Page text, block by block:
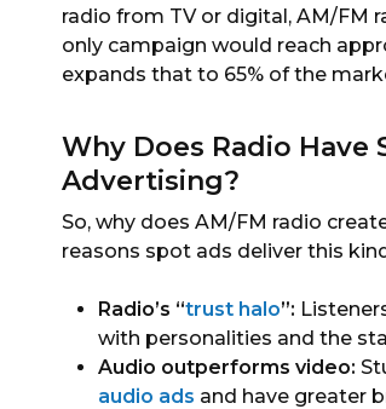
radio from TV or digital, AM/FM
only campaign would reach
expands that to 65% of the
Why Does Radio Have
Advertising?
So, why does AM/FM radio
reasons spot ads deliver this
Radio’s “trust halo”:
with personalities and the
Audio outperforms video:
audio ads and have greater